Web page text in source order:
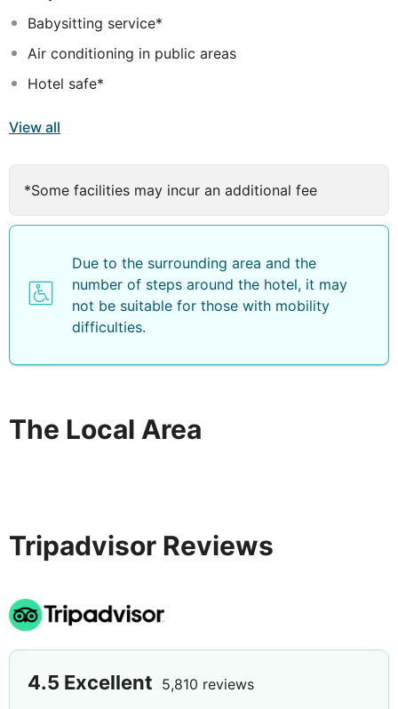
Babysitting service*
Air conditioning in public areas
Hotel safe*
View all
*Some facilities may incur an additional fee
Due to the surrounding area and the
number of steps around the hotel, it may
not be suitable for those with mobility
difficulties.
The Local Area
Tripadvisor Reviews
4.5 Excellent 5,810 reviews